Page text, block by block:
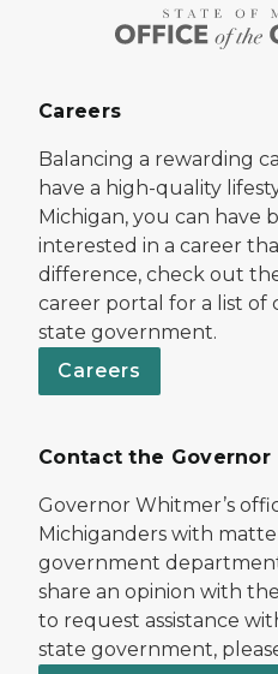
Careers
Balancing a rewarding
have a high-quality
Michigan, you can have
interested in a career
difference, check out
career portal for a list of
state government.
Careers
Contact the Governor
Governor Whitmer’s
Michiganders with
government
share an opinion with
to request assistance
state government,